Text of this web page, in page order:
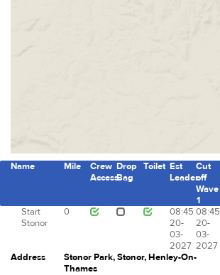
Name Mile
Crew
Access
Drop
Bag
Toilet Est
Leader
Cut
off
Wave
1
Start
Stonor
0
08:45
20-
03-
2027
08:45
20-
03-
2027
Address
Stonor Park, Stonor, Henley-On-
Thames